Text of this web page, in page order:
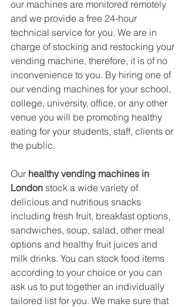
our machines are monitored remotely
and we provide a free 24-hour
technical service for you. We are in
charge of stocking and restocking your
vending machine, therefore, it is of no
inconvenience to you. By hiring one of
our vending machines for your school,
college, university, office, or any other
venue you will be promoting healthy
eating for your students, staff, clients or
the public.
Our healthy vending machines in
London stock a wide variety of
delicious and nutritious snacks
including fresh fruit, breakfast options,
sandwiches, soup, salad, other meal
options and healthy fruit juices and
milk drinks. You can stock food items
according to your choice or you can
ask us to put together an individually
tailored list for you. We make sure that